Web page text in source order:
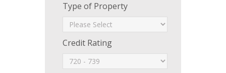
Type of Property
Credit Rating